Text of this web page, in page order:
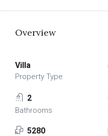
Overview
Villa
Property Type
2
Bathrooms
5280